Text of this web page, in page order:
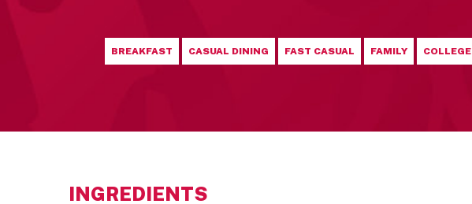
BREAKFAST CASUAL DINING FAST CASUAL FAMILY COLLEGE
INGREDIENTS